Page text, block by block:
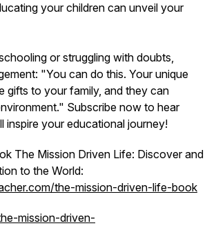
your children can unveil your
or struggling with doubts,
"You can do this. Your unique
gifts to your family, and they can
Subscribe now to hear
inspire your educational journey!
The Mission Driven Life: Discover and
to the World:
the-mission-driven-life-book
mission-driven-